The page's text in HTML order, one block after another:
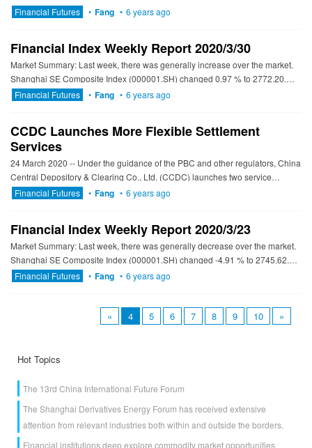
Specifically, large cap shares perform better than sm...
Financial Futures • Fang • 6 years ago
Financial Index Weekly Report 2020/3/30
Market Summary: Last week, there was generally increase over the market.
Shanghai SE Composite Index (000001.SH) changed 0.97 % to 2772.20.
Specifically, large cap shares perform better than sma...
Financial Futures • Fang • 6 years ago
CCDC Launches More Flexible Settlement
Services
24 March 2020 -- Under the guidance of the PBC and other regulators, China
Central Depository & Clearing Co., Ltd. (CCDC) launches two service
optimization initiatives to enrich and...
Financial Futures • Fang • 6 years ago
Financial Index Weekly Report 2020/3/23
Market Summary: Last week, there was generally decrease over the market.
Shanghai SE Composite Index (000001.SH) changed -4.91 % to 2745.62.
Specifically, small cap shares perform better than la...
Financial Futures • Fang • 6 years ago
« 4 5 6 7 8 9 10 »
Hot Topics
The 13rd China International Future Forum
The Shanghai Derivatives Energy Forum has received extensive
attention from relevant industries both within and outside the borders.
Financial institutions deep explore commodity market opportunities,